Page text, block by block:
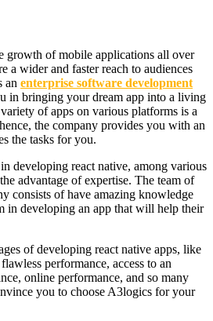
growth of mobile applications all over
a wider and faster reach to audiences
an enterprise software development
in bringing your dream app into a living
of apps on various platforms is a
the company provides you with an
the tasks for you.
developing react native, among various
advantage of expertise. The team of
consists of have amazing knowledge
in developing an app that will help their
of developing react native apps, like
performance, access to an
online performance, and so many
you to choose A3logics for your